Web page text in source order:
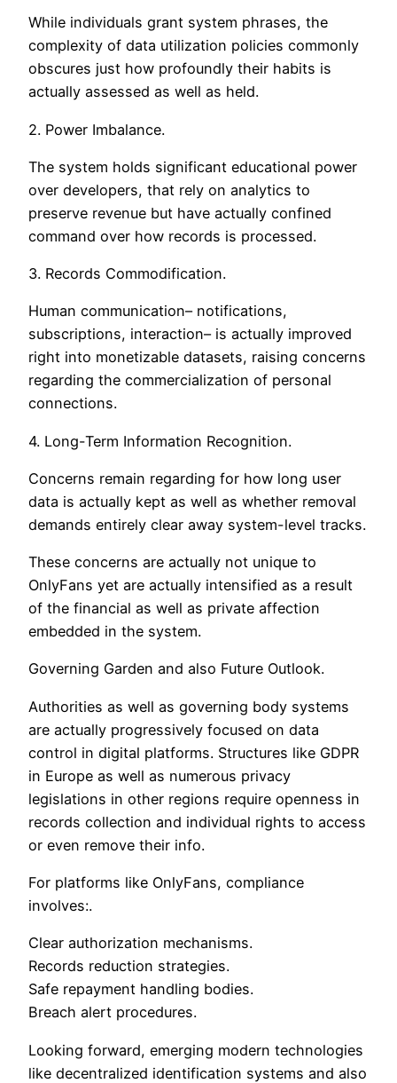
While individuals grant system phrases, the
complexity of data utilization policies commonly
obscures just how profoundly their habits is
actually assessed as well as held.
2. Power Imbalance.
The system holds significant educational power
over developers, that rely on analytics to
preserve revenue but have actually confined
command over how records is processed.
3. Records Commodification.
Human communication– notifications,
subscriptions, interaction– is actually improved
right into monetizable datasets, raising concerns
regarding the commercialization of personal
connections.
4. Long-Term Information Recognition.
Concerns remain regarding for how long user
data is actually kept as well as whether removal
demands entirely clear away system-level tracks.
These concerns are actually not unique to
OnlyFans yet are actually intensified as a result
of the financial as well as private affection
embedded in the system.
Governing Garden and also Future Outlook.
Authorities as well as governing body systems
are actually progressively focused on data
control in digital platforms. Structures like GDPR
in Europe as well as numerous privacy
legislations in other regions require openness in
records collection and individual rights to access
or even remove their info.
For platforms like OnlyFans, compliance
involves:.
Clear authorization mechanisms.
Records reduction strategies.
Safe repayment handling bodies.
Breach alert procedures.
Looking forward, emerging modern technologies
like decentralized identification systems and also